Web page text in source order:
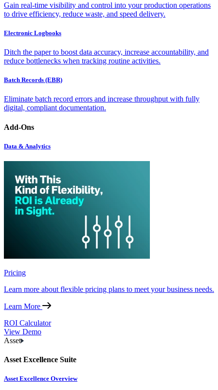
Gain real-time visibility and control into your production operations
to drive efficiency, reduce waste, and speed delivery.
Electronic Logbooks
Ditch the paper to boost data accuracy, increase accountability, and
reduce bottlenecks when tracking routine activities.
Batch Records (EBR)
Eliminate batch record errors and increase throughput with fully
digital, compliant documentation.
Add-Ons
Data & Analytics
Pricing
Learn more about flexible pricing plans to meet your business needs.
Learn More
ROI Calculator
View Demo
Asset
Asset Excellence Suite
Asset Excellence Overview